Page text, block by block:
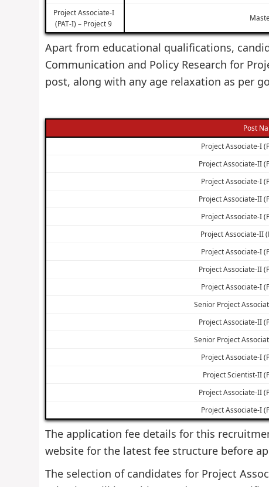
Project Associate-I
(PAT-I) – Project 9
Apart from educational qualifications,
Communication and Policy Research for
post, along with any age relaxation as per
Post
Project Associate-I
Project Associate-II
Project Associate-I
Project Associate-II
Project Associate-I
Project Associate-II
Project Associate-I
Project Associate-II
Project Associate-I
Senior Project
Project Associate-II
Senior Project
Project Associate-I
Project Scientist-II
Project Associate-II
Project Associate-I
The application fee details for this
website for the latest fee structure before
The selection of candidates for Project